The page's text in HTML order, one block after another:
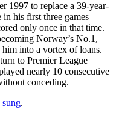
1997 to replace a 39-year-
his first three games –
only once in that time.
Norway’s No.1,
into a vortex of loans.
to Premier League
nearly 10 consecutive
conceding.
sung.